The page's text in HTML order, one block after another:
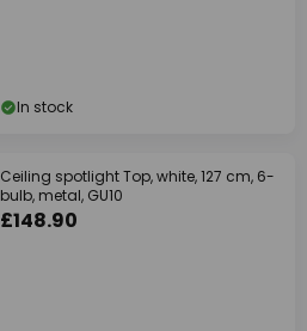
In stock
Ceiling spotlight Top, white, 127 cm, 6-
bulb, metal, GU10
£148.90